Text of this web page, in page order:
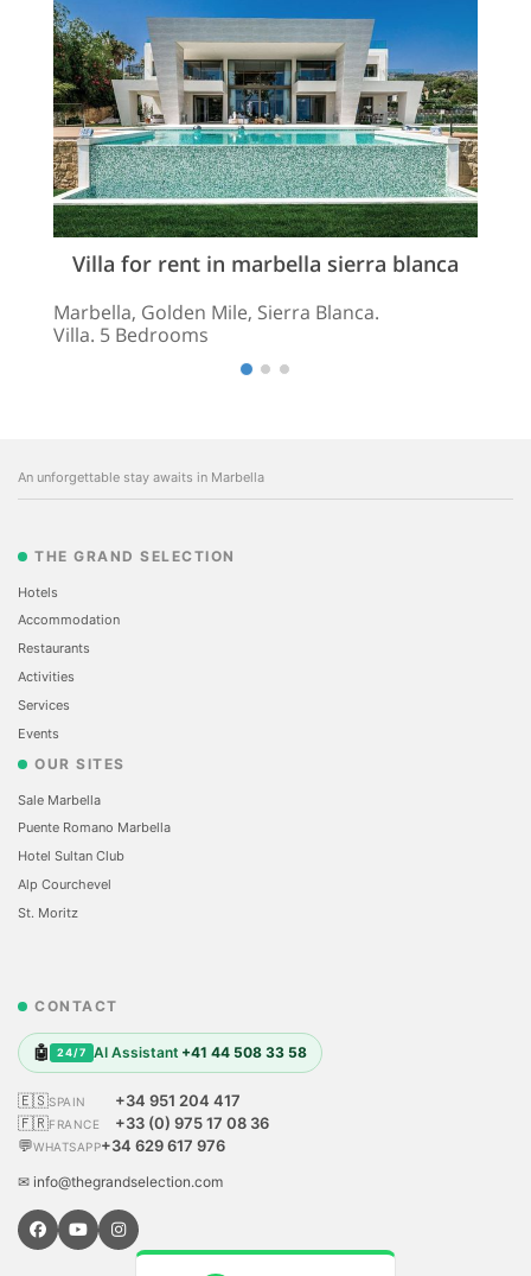
Villa for rent in marbella sierra blanca
Marbella, Golden Mile, Sierra Blanca.
Villa. 5 Bedrooms
An unforgettable stay awaits in Marbella
THE GRAND SELECTION
Hotels
Accommodation
Restaurants
Activities
Services
Events
OUR SITES
Sale Marbella
Puente Romano Marbella
Hotel Sultan Club
Alp Courchevel
St. Moritz
CONTACT
🤖 24/7 AI Assistant +41 44 508 33 58
🇪🇸SPAIN
+34 951 204 417
🇫🇷FRANCE
+33 (0) 975 17 08 36
💬WHATSAPP+34 629 617 976
✉ info@thegrandselection.com